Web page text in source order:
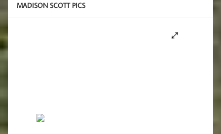
MADISON SCOTT PICS